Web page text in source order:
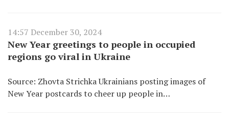
14:57 December 30, 2024
New Year greetings to people in occupied
regions go viral in Ukraine
Source: Zhovta Strichka Ukrainians posting images of
New Year postcards to cheer up people in…